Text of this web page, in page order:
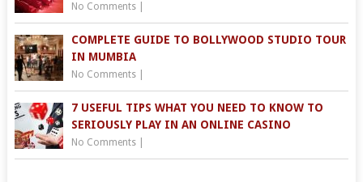
No Comments|
COMPLETE GUIDE TO BOLLYWOOD STUDIO TOUR
IN MUMBIA
No Comments|
7 USEFUL TIPS WHAT YOU NEED TO KNOW TO
SERIOUSLY PLAY IN AN ONLINE CASINO
No Comments|